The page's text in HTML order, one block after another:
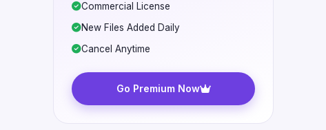
Commercial License
New Files Added Daily
Cancel Anytime
Go Premium Now